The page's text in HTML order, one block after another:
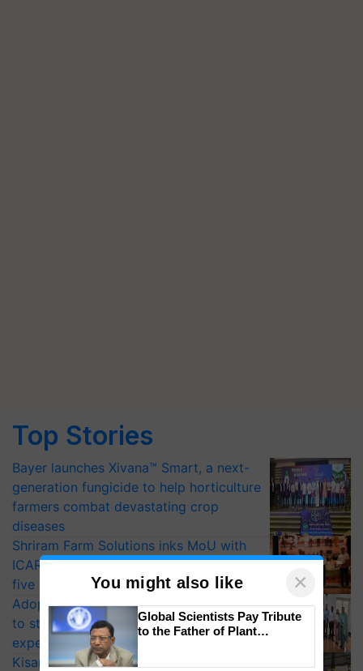
Top Stories
Bayer launches Xivana™ Smart, a next-
generation fungicide to help horticulture
farmers combat devastating crop
diseases
Shriram Farm Solutions inks MoU with
ICAR-IIVR to access breeder seeds for
five vegetable crops
Adoption of GM crops offers a pathway
to strengthen India’s food security, say
experts at PAU workshop
KisanKraft Launches Made-in-India
You might also like ×
Global Scientists Pay Tribute
to the Father of Plant